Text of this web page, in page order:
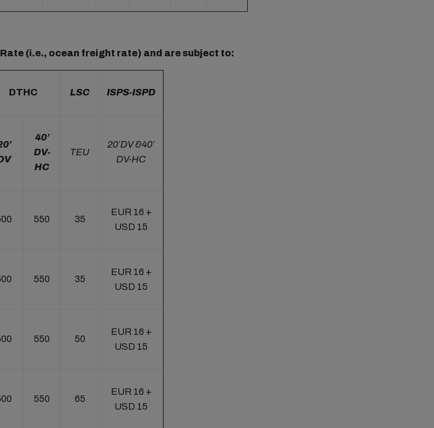
(i.e., ocean freight rate) and are subject to:
DTHC LSC ISPS-ISPD
40’
DV-
HC
TEU
20’DV &40’
DV-HC
550 35
EUR 16 +
USD 15
550 35
EUR 16 +
USD 15
550 50
EUR 16 +
USD 15
550 65
EUR 16 +
USD 15